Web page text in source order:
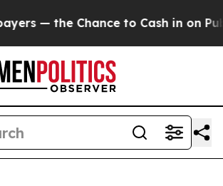
— the Chance to Cash in on